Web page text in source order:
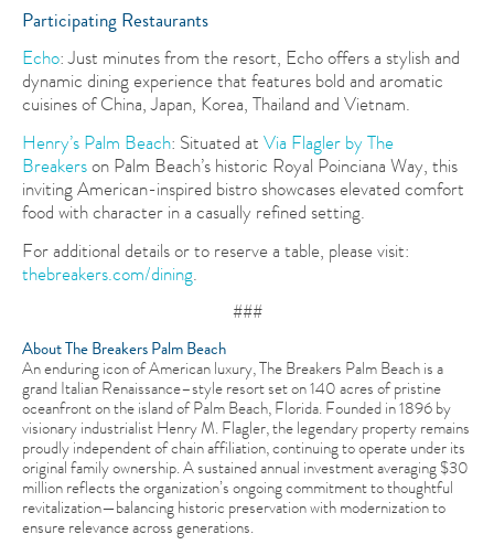
Participating Restaurants
Echo: Just minutes from the resort, Echo offers a stylish and
dynamic dining experience that features bold and aromatic
cuisines of China, Japan, Korea, Thailand and Vietnam.
Henry’s Palm Beach: Situated at Via Flagler by The
Breakerson Palm Beach’s historic Royal Poinciana Way, this
inviting American-inspired bistro showcases elevated comfort
food with character in a casually refined setting.
For additional details or to reserve a table, please visit:
thebreakers.com/dining.
###
About The Breakers Palm Beach
An enduring icon of American luxury, The Breakers Palm Beach is a
grand Italian Renaissance–style resort set on 140 acres of pristine
oceanfront on the island of Palm Beach, Florida. Founded in 1896 by
visionary industrialist Henry M. Flagler, the legendary property remains
proudly independent of chain affiliation, continuing to operate under its
original family ownership. A sustained annual investment averaging $30
million reflects the organization’s ongoing commitment to thoughtful
revitalization—balancing historic preservation with modernization to
ensure relevance across generations.